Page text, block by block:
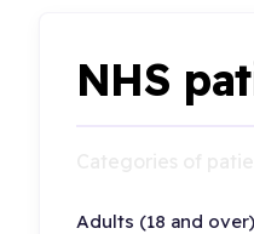
NHS
Adults (18 and over)